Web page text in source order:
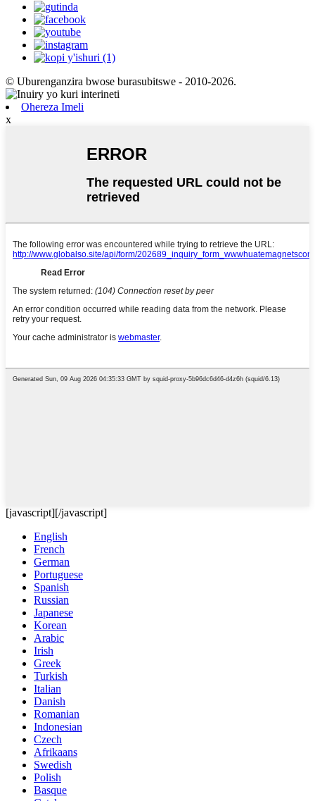
© Uburenganzira bwose burasubitswe - 2010-2026.
Ohereza Imeli
x
[javascript][/javascript]
English
French
German
Portuguese
Spanish
Russian
Japanese
Korean
Arabic
Irish
Greek
Turkish
Italian
Danish
Romanian
Indonesian
Czech
Afrikaans
Swedish
Polish
Basque